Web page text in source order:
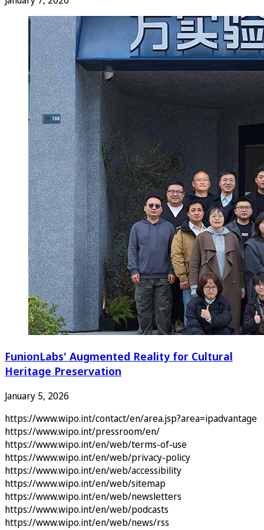
FunionLabs' Augmented Reality for Cultural
Heritage Preservation
January 5, 2026
https://www.wipo.int/contact/en/area.jsp?area=ipadvantage
https://www.wipo.int/pressroom/en/
https://www.wipo.int/en/web/terms-of-use
https://www.wipo.int/en/web/privacy-policy
https://www.wipo.int/en/web/accessibility
https://www.wipo.int/en/web/sitemap
https://www.wipo.int/en/web/newsletters
https://www.wipo.int/en/web/podcasts
https://www.wipo.int/en/web/news/rss